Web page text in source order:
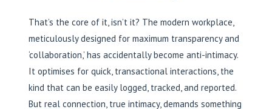
That’s the core of it, isn’t it? The modern workplace,
meticulously designed for maximum transparency and
‘collaboration,’ has accidentally become anti-intimacy.
It optimises for quick, transactional interactions, the
kind that can be easily logged, tracked, and reported.
But real connection, true intimacy, demands something